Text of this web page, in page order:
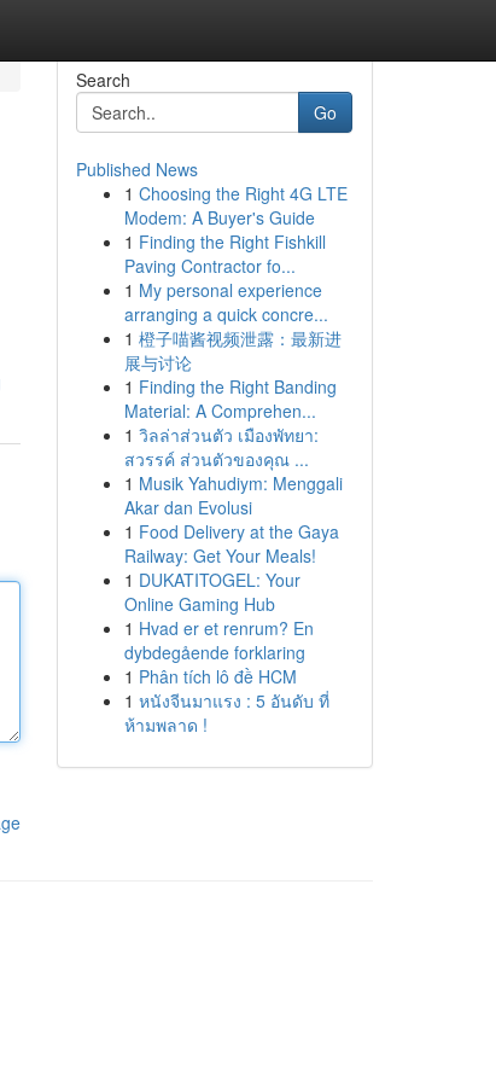
Search
Go
Published News
1 Choosing the Right 4G LTE
Modem: A Buyer's Guide
1 Finding the Right Fishkill
Paving Contractor fo...
1 My personal experience
arranging a quick concre...
1 橙子喵酱视频泄露：最新进
展与讨论
1 Finding the Right Banding
Material: A Comprehen...
1 วิลล่าส่วนตัว เมืองพัทยา:
สวรรค์ ส่วนตัวของคุณ ...
1 Musik Yahudiym: Menggali
Akar dan Evolusi
1 Food Delivery at the Gaya
Railway: Get Your Meals!
1 DUKATITOGEL: Your
Online Gaming Hub
1 Hvad er et renrum? En
dybdegående forklaring
1 Phân tích lô đề HCM
1 หนังจีนมาแรง : 5 อันดับ ที่
ห้ามพลาด !